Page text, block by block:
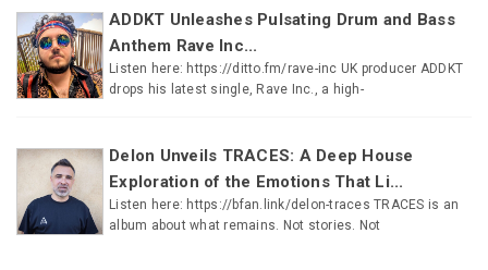
ADDKT Unleashes Pulsating Drum and Bass
Anthem Rave Inc...
Listen here: https://ditto.fm/rave-inc UK producer ADDKT
drops his latest single, Rave Inc., a high-
Delon Unveils TRACES: A Deep House
Exploration of the Emotions That Li...
Listen here: https://bfan.link/delon-traces TRACES is an
album about what remains. Not stories. Not